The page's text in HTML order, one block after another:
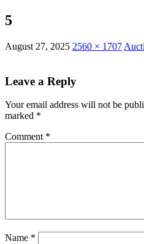
5
August 27, 2025 2560 × 1707
Leave a Reply
Your email address will not be
marked *
Comment *
Name *